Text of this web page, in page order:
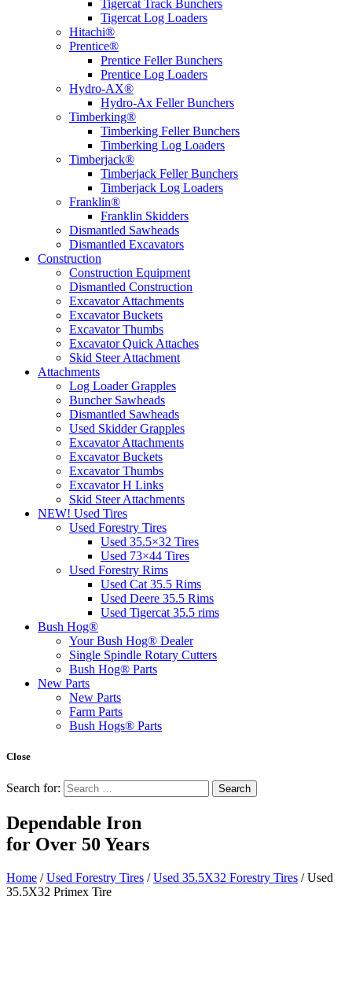
Tigercat Track Bunchers
Tigercat Log Loaders
Hitachi®
Prentice®
Prentice Feller Bunchers
Prentice Log Loaders
Hydro-AX®
Hydro-Ax Feller Bunchers
Timberking®
Timberking Feller Bunchers
Timberking Log Loaders
Timberjack®
Timberjack Feller Bunchers
Timberjack Log Loaders
Franklin®
Franklin Skidders
Dismantled Sawheads
Dismantled Excavators
Construction
Construction Equipment
Dismantled Construction
Excavator Attachments
Excavator Buckets
Excavator Thumbs
Excavator Quick Attaches
Skid Steer Attachment
Attachments
Log Loader Grapples
Buncher Sawheads
Dismantled Sawheads
Used Skidder Grapples
Excavator Attachments
Excavator Buckets
Excavator Thumbs
Excavator H Links
Skid Steer Attachments
NEW! Used Tires
Used Forestry Tires
Used 35.5×32 Tires
Used 73×44 Tires
Used Forestry Rims
Used Cat 35.5 Rims
Used Deere 35.5 Rims
Used Tigercat 35.5 rims
Bush Hog®
Your Bush Hog® Dealer
Single Spindle Rotary Cutters
Bush Hog® Parts
New Parts
New Parts
Farm Parts
Bush Hogs® Parts
Close
Search for:
Dependable Iron
for Over 50 Years
Home /Used Forestry Tires /Used 35.5X32 Forestry Tires / Used
35.5X32 Primex Tire